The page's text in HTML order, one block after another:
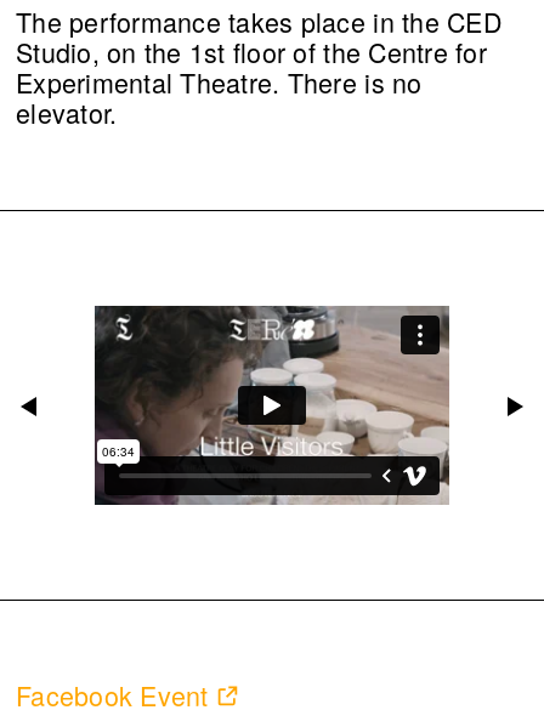
The performance takes place in the CED
Studio, on the 1st floor of the Centre for
Experimental Theatre. There is no
elevator.
Facebook Event